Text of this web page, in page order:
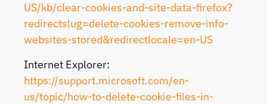
US/kb/clear-cookies-and-site-data-firefox?
redirectslug=delete-cookies-remove-info-
websites-stored&redirectlocale=en-US
Internet Explorer:
https://support.microsoft.com/en-
us/topic/how-to-delete-cookie-files-in-